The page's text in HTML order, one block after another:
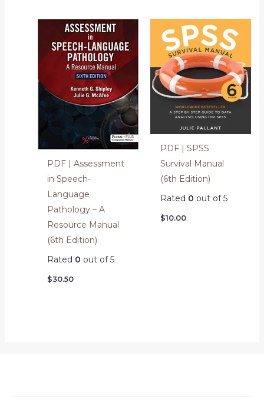
PDF | Assessment
in Speech-
Language
Pathology – A
Resource Manual
(6th Edition)
Rated 0 out of 5
$30.50
PDF | SPSS
Survival Manual
(6th Edition)
Rated 0 out of 5
$10.00